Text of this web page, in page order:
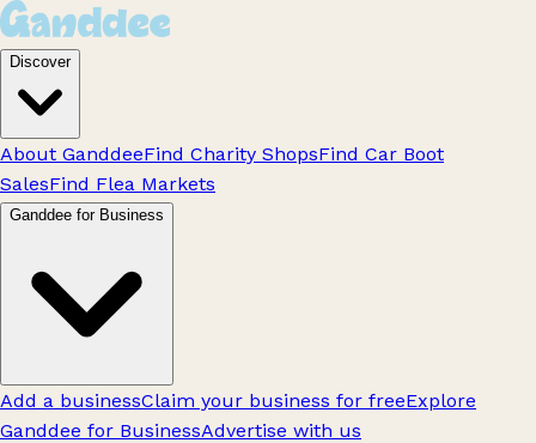
Discover
About GanddeeFind Charity ShopsFind Car Boot
SalesFind Flea Markets
Ganddee for Business
Add a businessClaim your business for freeExplore
Ganddee for BusinessAdvertise with us